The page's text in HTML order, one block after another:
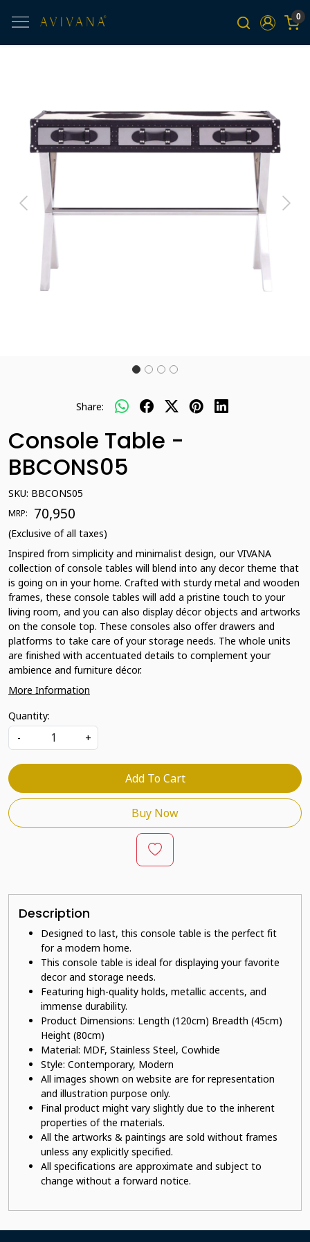
0
Previous Next
Share:
Console Table -
BBCONS05
SKU: BBCONS05
MRP: ₹ 70,950
(Exclusive of all taxes)
Inspired from simplicity and minimalist design, our VIVANA
collection of console tables will blend into any decor theme that
is going on in your home. Crafted with sturdy metal and wooden
frames, these console tables will add a pristine touch to your
living room, and you can also display décor objects and artworks
on the console top. These consoles also offer drawers and
platforms to take care of your storage needs. The whole units
are finished with accentuated details to complement your
ambience and furniture décor.
More Information
Quantity:
-
+
Add To Cart
Buy Now
Description
Designed to last, this console table is the perfect fit
for a modern home.
This console table is ideal for displaying your favorite
decor and storage needs.
Featuring high-quality holds, metallic accents, and
immense durability.
Product Dimensions: Length (120cm) Breadth (45cm)
Height (80cm)
Material: MDF, Stainless Steel, Cowhide
Style: Contemporary, Modern
All images shown on website are for representation
and illustration purpose only.
Final product might vary slightly due to the inherent
properties of the materials.
All the artworks & paintings are sold without frames
unless any explicitly specified.
All specifications are approximate and subject to
change without a forward notice.